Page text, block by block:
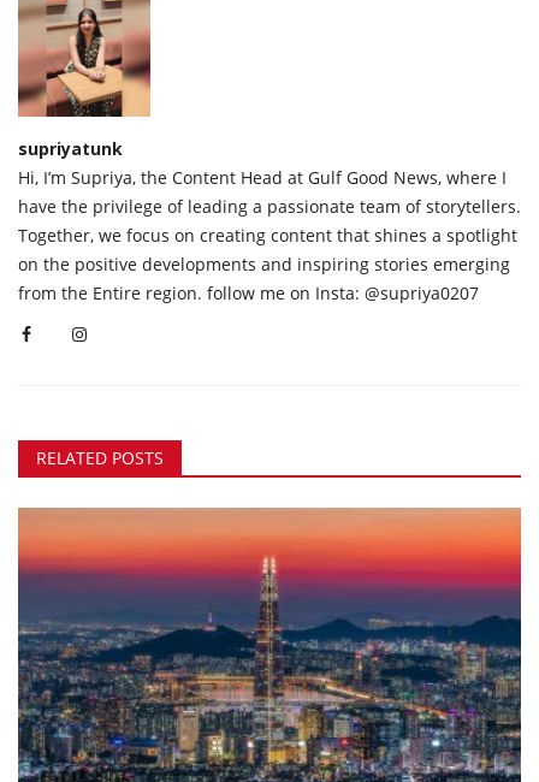
supriyatunk
Hi, I’m Supriya, the Content Head at Gulf Good News, where I
have the privilege of leading a passionate team of storytellers.
Together, we focus on creating content that shines a spotlight
on the positive developments and inspiring stories emerging
from the Entire region. follow me on Insta: @supriya0207
RELATED POSTS